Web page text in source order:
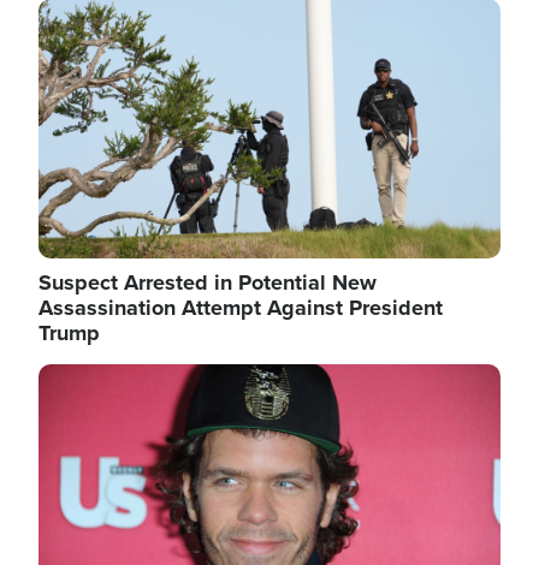
Image
Suspect Arrested in Potential New
Assassination Attempt Against President
Trump
Image